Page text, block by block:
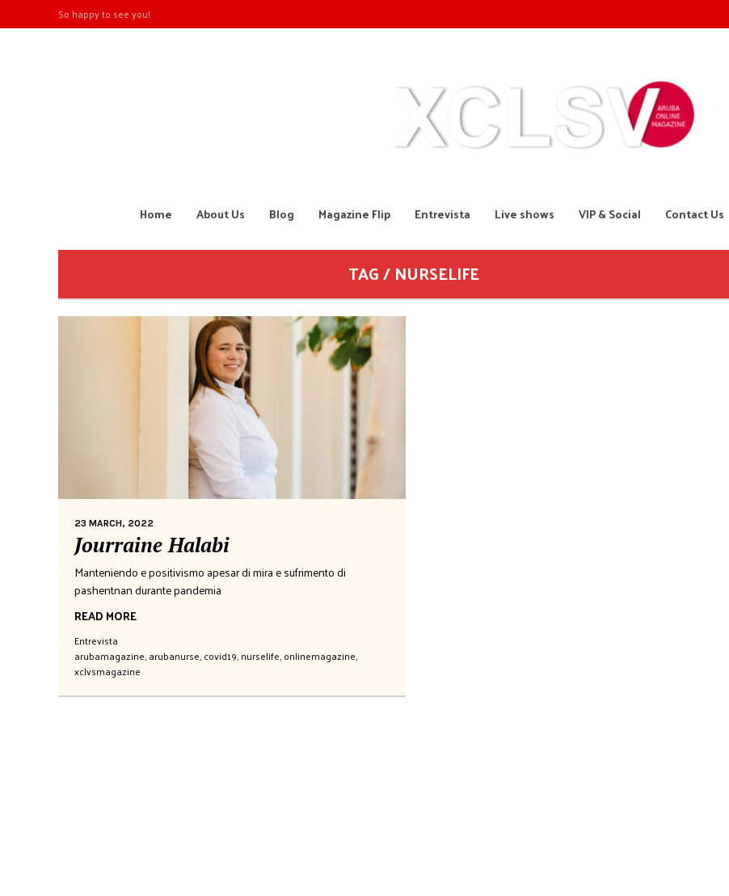
So happy to see you!
Home About Us Blog Magazine Flip Entrevista Live shows VIP & Social Contact Us
TAG / NURSELIFE
23 MARCH, 2022
Jourraine Halabi
Manteniendo e positivismo apesar di mira e sufrimento di
pashentnan durante pandemia
READ MORE
Entrevista
arubamagazine,arubanurse,covid19,nurselife,onlinemagazine,
xclvsmagazine